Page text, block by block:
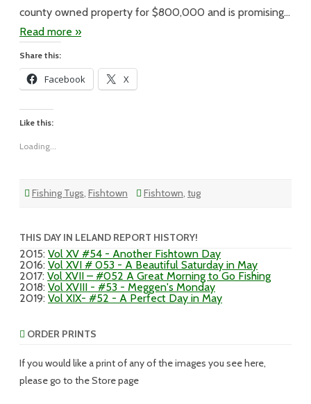
county owned property for $800,000 and is promising…
Read more »
Share this:
Facebook X
Like this:
Loading...
Fishing Tugs, Fishtown Fishtown, tug
THIS DAY IN LELAND REPORT HISTORY!
2015: Vol XV #54 - Another Fishtown Day
2016: Vol XVI # 053 - A Beautiful Saturday in May
2017: Vol XVII – #052 A Great Morning to Go Fishing
2018: Vol XVIII - #53 - Meggen's Monday
2019: Vol XIX- #52 - A Perfect Day in May
ORDER PRINTS
If you would like a print of any of the images you see here,
please go to the Store page